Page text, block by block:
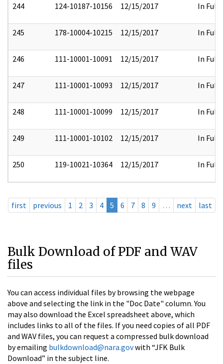
244 124-10187-10156 12/15/2017 In Full
245 178-10004-10215 12/15/2017 In Full
246 111-10001-10091 12/15/2017 In Full
247 111-10001-10093 12/15/2017 In Full
248 111-10001-10099 12/15/2017 In Full
249 111-10001-10102 12/15/2017 In Full
250 119-10021-10364 12/15/2017 In Full
first previous 1 2 3 4 5 6 7 8 9 … next last
Bulk Download of PDF and WAV
files
You can access individual files by browsing the webpage
above and selecting the link in the "Doc Date" column. You
may also download the Excel spreadsheet above, which
includes links to all of the files. If you need copies of all PDF
and WAV files, you can request a compressed bulk download
by emailing bulkdownload@nara.govwith “JFK Bulk
Download” in the subject line.